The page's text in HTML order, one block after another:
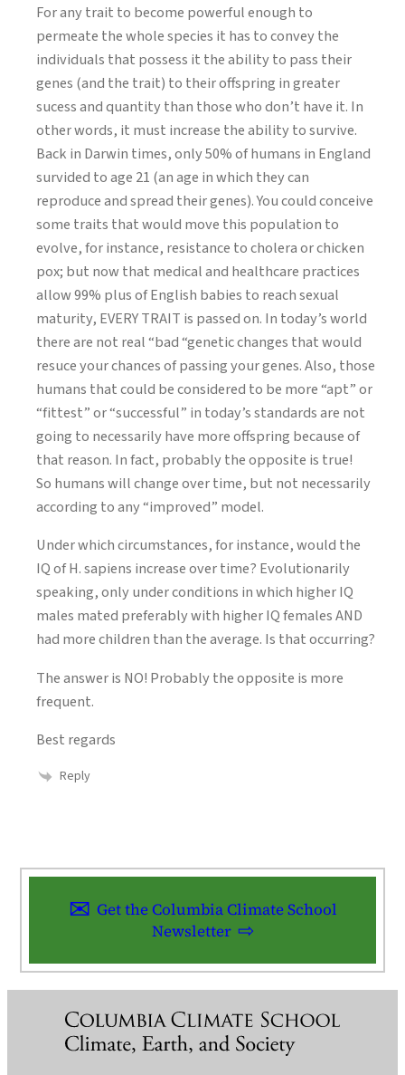
For any trait to become powerful enough to
permeate the whole species it has to convey the
individuals that possess it the ability to pass their
genes (and the trait) to their offspring in greater
sucess and quantity than those who don’t have it. In
other words, it must increase the ability to survive.
Back in Darwin times, only 50% of humans in England
survided to age 21 (an age in which they can
reproduce and spread their genes). You could conceive
some traits that would move this population to
evolve, for instance, resistance to cholera or chicken
pox; but now that medical and healthcare practices
allow 99% plus of English babies to reach sexual
maturity, EVERY TRAIT is passed on. In today’s world
there are not real “bad “genetic changes that would
resuce your chances of passing your genes. Also, those
humans that could be considered to be more “apt” or
“fittest” or “successful” in today’s standards are not
going to necessarily have more offspring because of
that reason. In fact, probably the opposite is true!
So humans will change over time, but not necessarily
according to any “improved” model.
Under which circumstances, for instance, would the
IQ of H. sapiens increase over time? Evolutionarily
speaking, only under conditions in which higher IQ
males mated preferably with higher IQ females AND
had more children than the average. Is that occurring?
The answer is NO! Probably the opposite is more
frequent.
Best regards
Reply
Get the Columbia Climate School
Newsletter